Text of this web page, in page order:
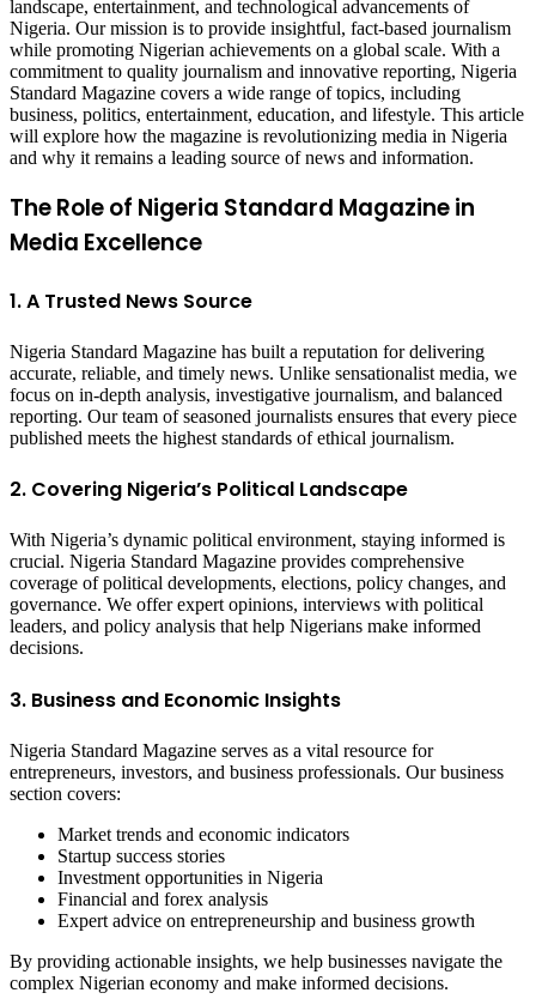
landscape, entertainment, and technological advancements of
Nigeria. Our mission is to provide insightful, fact-based journalism
while promoting Nigerian achievements on a global scale. With a
commitment to quality journalism and innovative reporting, Nigeria
Standard Magazine covers a wide range of topics, including
business, politics, entertainment, education, and lifestyle. This article
will explore how the magazine is revolutionizing media in Nigeria
and why it remains a leading source of news and information.
The Role of Nigeria Standard Magazine in
Media Excellence
1. A Trusted News Source
Nigeria Standard Magazine has built a reputation for delivering
accurate, reliable, and timely news. Unlike sensationalist media, we
focus on in-depth analysis, investigative journalism, and balanced
reporting. Our team of seasoned journalists ensures that every piece
published meets the highest standards of ethical journalism.
2. Covering Nigeria’s Political Landscape
With Nigeria’s dynamic political environment, staying informed is
crucial. Nigeria Standard Magazine provides comprehensive
coverage of political developments, elections, policy changes, and
governance. We offer expert opinions, interviews with political
leaders, and policy analysis that help Nigerians make informed
decisions.
3. Business and Economic Insights
Nigeria Standard Magazine serves as a vital resource for
entrepreneurs, investors, and business professionals. Our business
section covers:
Market trends and economic indicators
Startup success stories
Investment opportunities in Nigeria
Financial and forex analysis
Expert advice on entrepreneurship and business growth
By providing actionable insights, we help businesses navigate the
complex Nigerian economy and make informed decisions.